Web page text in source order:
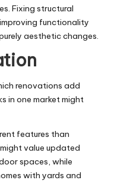
Fixing structural
functionality
aesthetic changes.
renovations add
in one market might
features than
value updated
spaces, while
with yards and